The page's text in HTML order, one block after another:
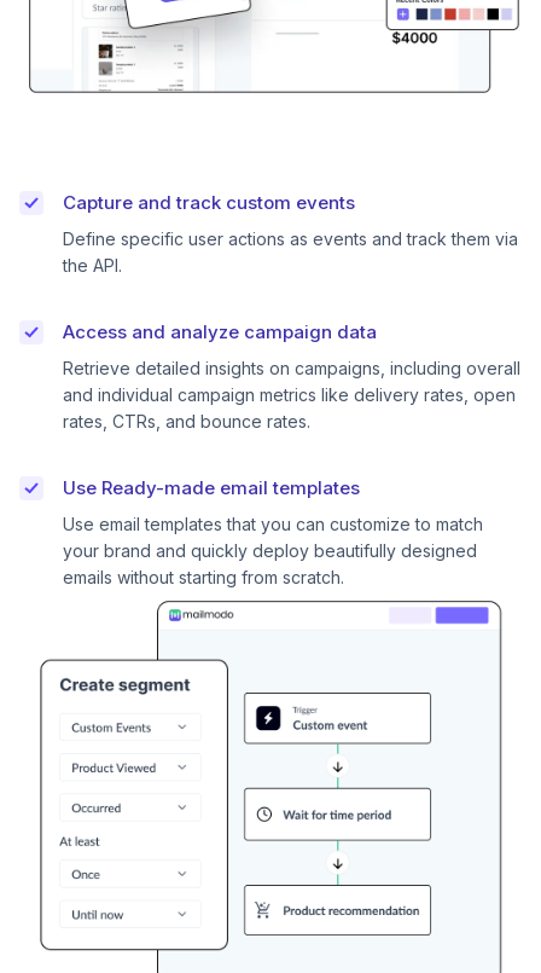
Capture and track custom events
Define specific user actions as events and track them via
the API.
Access and analyze campaign data
Retrieve detailed insights on campaigns, including overall
and individual campaign metrics like delivery rates, open
rates, CTRs, and bounce rates.
Use Ready-made email templates
Use email templates that you can customize to match
your brand and quickly deploy beautifully designed
emails without starting from scratch.